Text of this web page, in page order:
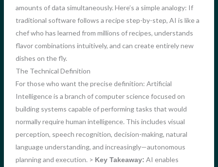
amounts of data simultaneously. Here’s a simple analogy: If
traditional software follows a recipe step-by-step, AI is like a
chef who has learned from millions of recipes, understands
flavor combinations intuitively, and can create entirely new
dishes on the fly.
The Technical Definition
For those who want the precise definition: Artificial
Intelligence is a branch of computer science focused on
building systems capable of performing tasks that would
normally require human intelligence. This includes visual
perception, speech recognition, decision-making, natural
language understanding, and increasingly—autonomous
planning and execution. > Key Takeaway: AI enables